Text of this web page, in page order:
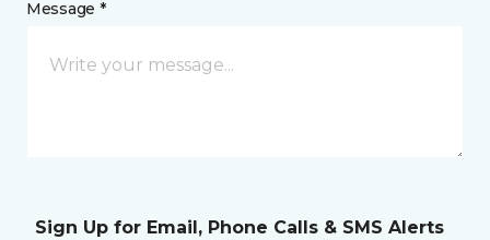
Message *
Sign Up for Email, Phone Calls & SMS Alerts